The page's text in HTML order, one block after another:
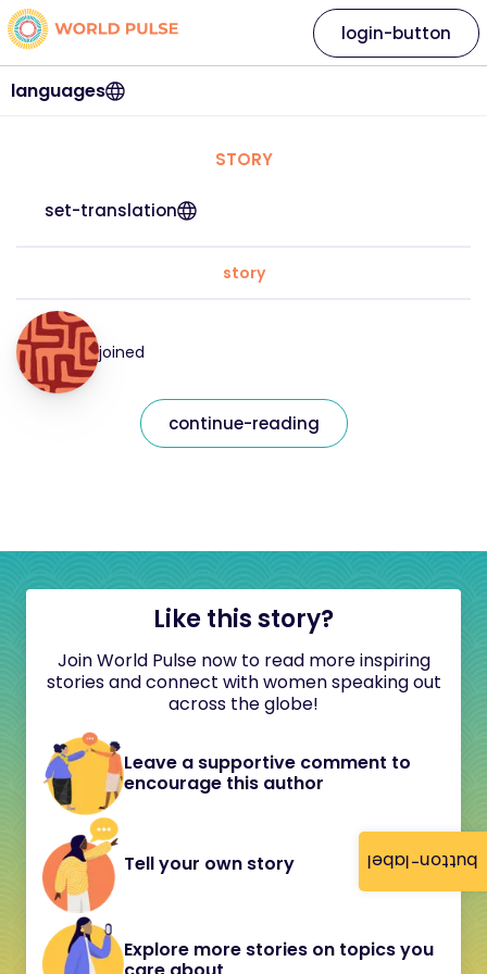
button-label
languages
login-button
STORY
set-translation
story
joined
continue-reading
Like this story?
Join World Pulse now to read more inspiring
stories and connect with women speaking out
across the globe!
Leave a supportive comment to
encourage this author
Tell your own story
Explore more stories on topics you